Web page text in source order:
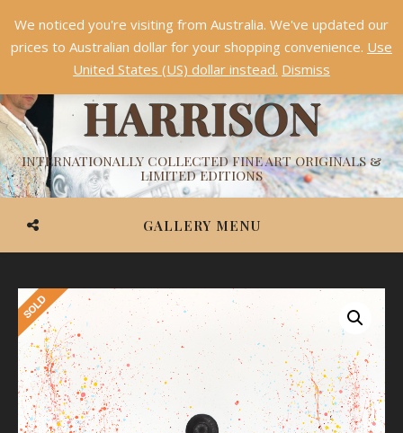
ASHVIN
HARRISON
INTERNATIONALLY COLLECTED FINE ART ORIGINALS &
LIMITED EDITIONS
GALLERY MENU
Something NEW is coming soon in 2026!Dismiss
We noticed you're visiting from Australia. We've updated our
prices to Australian dollar for your shopping convenience. Use
United States (US) dollar instead. Dismiss